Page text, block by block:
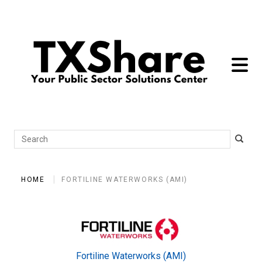
toggle
Search
HOME FORTILINE WATERWORKS (AMI)
Fortiline Waterworks (AMI)